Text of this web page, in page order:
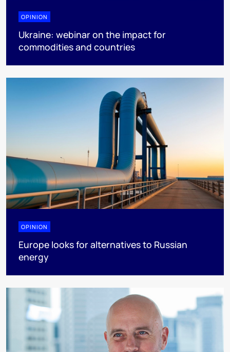
OPINION
Ukraine: webinar on the impact for
commodities and countries
OPINION
Europe looks for alternatives to Russian
energy